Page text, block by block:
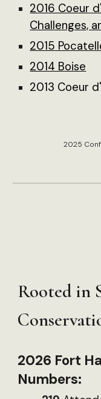
2016 Coeur
Challenges,
2015
2014 Boise
2013 Coeur
2025
Rooted in
2026 Fort
Numbers: